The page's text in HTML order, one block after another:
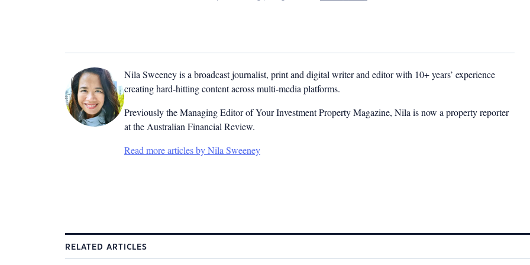
Nila Sweeney is a broadcast journalist, print and digital writer and editor with 10+ years’ experience
creating hard-hitting content across multi-media platforms.
Previously the Managing Editor of Your Investment Property Magazine, Nila is now a property reporter
at the Australian Financial Review.
Read more articles by Nila Sweeney
RELATED ARTICLES